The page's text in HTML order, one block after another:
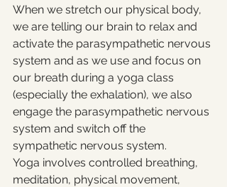
When we stretch our physical body,
we are telling our brain to relax and
activate the parasympathetic nervous
system and as we use and focus on
our breath during a yoga class
(especially the exhalation), we also
engage the parasympathetic nervous
system and switch off the
sympathetic nervous system.
Yoga involves controlled breathing,
meditation, physical movement,